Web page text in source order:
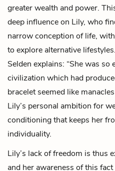
greater wealth and power.
deep influence on Lily, who
narrow conception of life,
to explore alternative
Selden explains: “She was
civilization which had
bracelet seemed like
Lily’s personal ambition for
conditioning that keeps her
individuality.
Lily’s lack of freedom is thus
and her awareness of this